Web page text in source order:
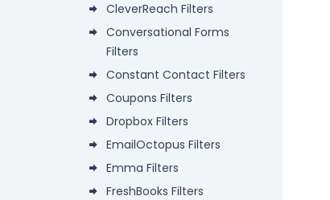
CleverReach Filters
Conversational Forms
Filters
Constant Contact Filters
Coupons Filters
Dropbox Filters
EmailOctopus Filters
Emma Filters
FreshBooks Filters